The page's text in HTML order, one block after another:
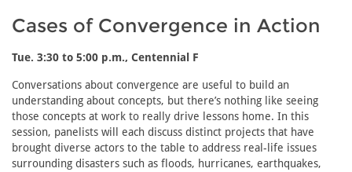
Cases of Convergence in Action
Tue. 3:30 to 5:00 p.m., Centennial F
Conversations about convergence are useful to build an
understanding about concepts, but there’s nothing like seeing
those concepts at work to really drive lessons home. In this
session, panelists will each discuss distinct projects that have
brought diverse actors to the table to address real-life issues
surrounding disasters such as floods, hurricanes, earthquakes,